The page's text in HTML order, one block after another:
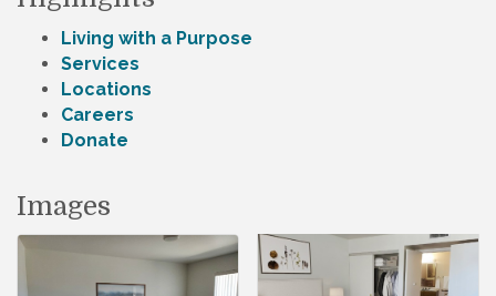
Living with a Purpose
Services
Locations
Careers
Donate
Images